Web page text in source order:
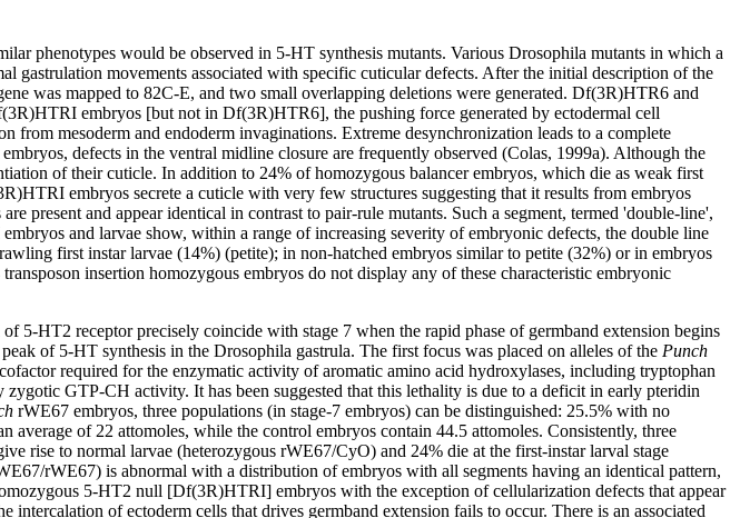
phenotypes would be observed in 5-HT synthesis mutants. Various Drosophila mutants in which a
gastrulation movements associated with specific cuticular defects. After the initial description of the
was mapped to 82C-E, and two small overlapping deletions were generated. Df(3R)HTR6 and
embryos [but not in Df(3R)HTR6], the pushing force generated by ectodermal cell
mesoderm and endoderm invaginations. Extreme desynchronization leads to a complete
defects in the ventral midline closure are frequently observed (Colas, 1999a). Although the
of their cuticle. In addition to 24% of homozygous balancer embryos, which die as weak first
embryos secrete a cuticle with very few structures suggesting that it results from embryos
present and appear identical in contrast to pair-rule mutants. Such a segment, termed 'double-line',
and larvae show, within a range of increasing severity of embryonic defects, the double line
first instar larvae (14%) (petite); in non-hatched embryos similar to petite (32%) or in embryos
insertion homozygous embryos do not display any of these characteristic embryonic
5-HT2 receptor precisely coincide with stage 7 when the rapid phase of germband extension begins
of 5-HT synthesis in the Drosophila gastrula. The first focus was placed on alleles of the Punch
required for the enzymatic activity of aromatic amino acid hydroxylases, including tryptophan
zygotic GTP-CH activity. It has been suggested that this lethality is due to a deficit in early pteridin
rWE67 embryos, three populations (in stage-7 embryos) can be distinguished: 25.5% with no
of 22 attomoles, while the control embryos contain 44.5 attomoles. Consistently, three
rise to normal larvae (heterozygous rWE67/CyO) and 24% die at the first-instar larval stage
rWE67) is abnormal with a distribution of embryos with all segments having an identical pattern,
5-HT2 null [Df(3R)HTRI] embryos with the exception of cellularization defects that appear
of ectoderm cells that drives germband extension fails to occur. There is an associated